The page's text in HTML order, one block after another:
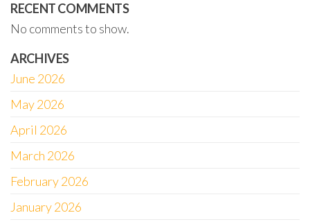
RECENT COMMENTS
No comments to show.
ARCHIVES
June 2026
May 2026
April 2026
March 2026
February 2026
January 2026